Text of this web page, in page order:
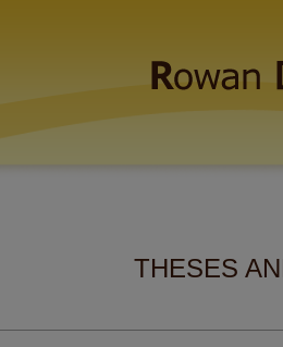
THESES